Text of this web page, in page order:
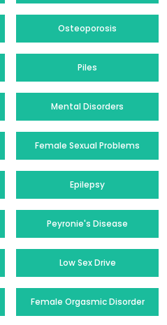
Osteoporosis
Piles
Mental Disorders
Female Sexual Problems
Epilepsy
Peyronie's Disease
Low Sex Drive
Female Orgasmic Disorder